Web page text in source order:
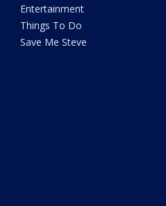
Entertainment
Things To Do
Save Me Steve